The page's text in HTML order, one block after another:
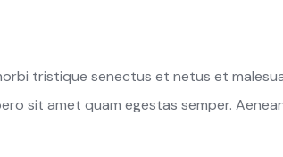
tristique senectus et netus et
sit amet quam egestas semper.